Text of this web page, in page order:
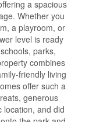
a spacious
Whether you
a playroom, or
level is ready
parks,
combines
friendly living
offer such a
generous
location, and did